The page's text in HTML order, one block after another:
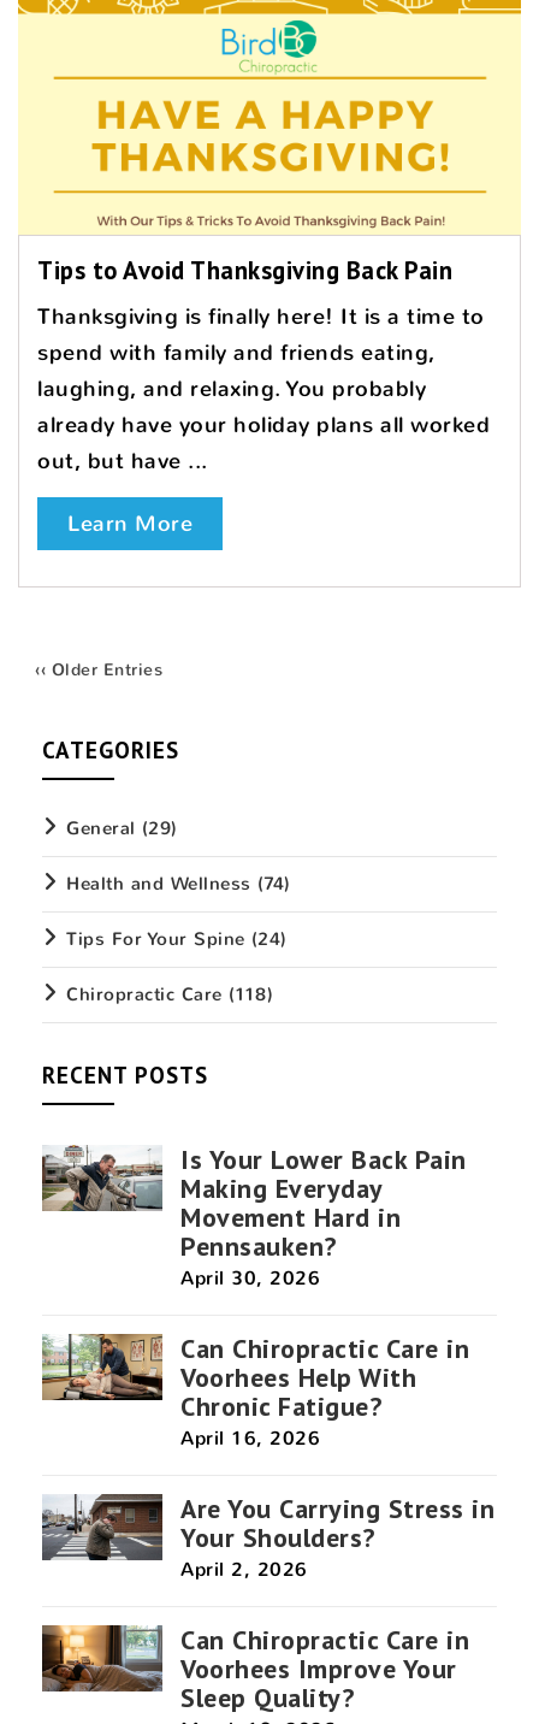
Tips to Avoid Thanksgiving Back Pain
Thanksgiving is finally here! It is a time to
spend with family and friends eating,
laughing, and relaxing. You probably
already have your holiday plans all worked
out, but have ...
Learn More
‹‹ Older Entries
CATEGORIES
General (29)
Health and Wellness (74)
Tips For Your Spine (24)
Chiropractic Care (118)
RECENT POSTS
Is Your Lower Back Pain
Making Everyday
Movement Hard in
Pennsauken?
April 30, 2026
Can Chiropractic Care in
Voorhees Help With
Chronic Fatigue?
April 16, 2026
Are You Carrying Stress in
Your Shoulders?
April 2, 2026
Can Chiropractic Care in
Voorhees Improve Your
Sleep Quality?